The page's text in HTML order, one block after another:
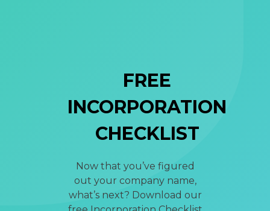
FREE
INCORPORATION
CHECKLIST
Now that you’ve figured
out your company name,
what’s next? Download our